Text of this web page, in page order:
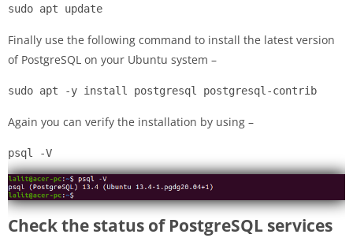
sudo apt update
Finally use the following command to install the latest version
of PostgreSQL on your Ubuntu system –
sudo apt -y install postgresql postgresql-contrib
Again you can verify the installation by using –
psql -V
Check the status of PostgreSQL services